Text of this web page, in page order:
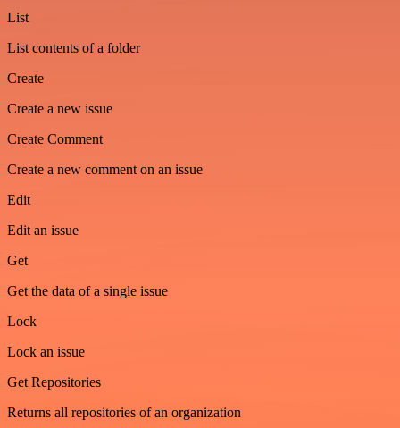
List
List contents of a folder
Create
Create a new issue
Create Comment
Create a new comment on an issue
Edit
Edit an issue
Get
Get the data of a single issue
Lock
Lock an issue
Get Repositories
Returns all repositories of an organization